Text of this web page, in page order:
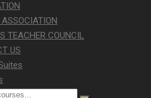
TEACHER COUNCIL
US